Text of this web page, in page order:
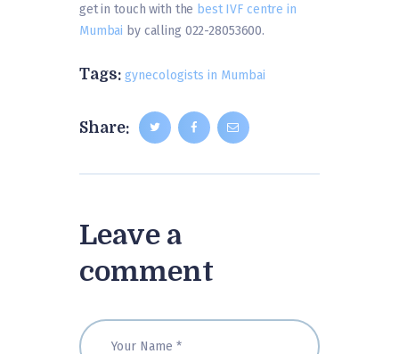
get in touch with the best IVF centre in
Mumbai by calling 022-28053600.
Tags: gynecologists in Mumbai
Share:
Leave a
comment